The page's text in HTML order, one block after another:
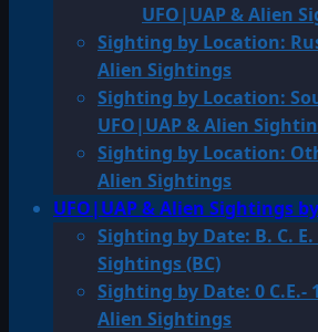
UFO|UAP & Alien
Sighting by Location:
Alien Sightings
Sighting by Location:
UFO|UAP & Alien
Sighting by Location:
Alien Sightings
UFO|UAP & Alien Sightings
Sighting by Date: B. C.
Sightings (BC)
Sighting by Date: 0 C.E.-
Alien Sightings